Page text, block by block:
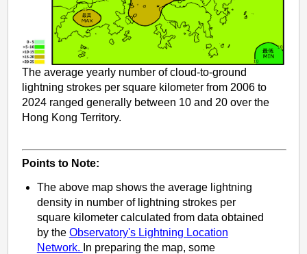
The average yearly number of cloud-to-ground
lightning strokes per square kilometer from 2006 to
2024 ranged generally between 10 and 20 over the
Hong Kong Territory.
Points to Note:
The above map shows the average lightning
density in number of lightning strokes per
square kilometer calculated from data obtained
by the Observatory's Lightning Location
Network. In preparing the map, some